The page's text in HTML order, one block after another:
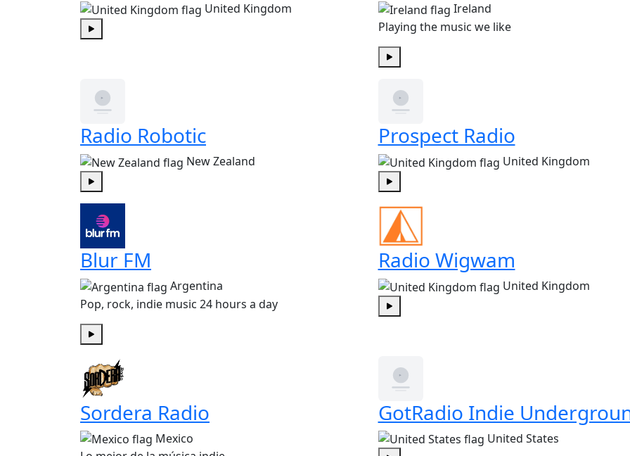
United Kingdom
Ireland
Playing the music we like
Radio Robotic
New Zealand
Prospect Radio
United Kingdom
Blur FM
Argentina
Pop, rock, indie music 24 hours a day
Play
Radio Wigwam
United Kingdom
Play
Sordera Radio
Mexico
GotRadio Indie
United States